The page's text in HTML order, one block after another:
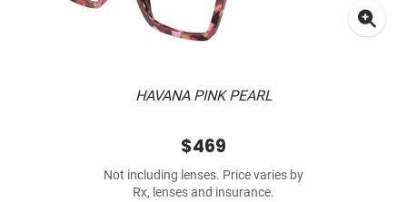
HAVANA PINK PEARL
$469
Not including lenses. Price varies by
Rx, lenses and insurance.